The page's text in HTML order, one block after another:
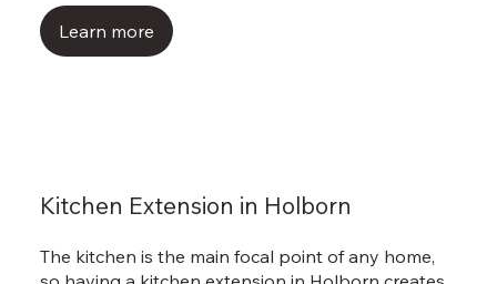
Learn more
Kitchen Extension in Holborn
The kitchen is the main focal point of any home,